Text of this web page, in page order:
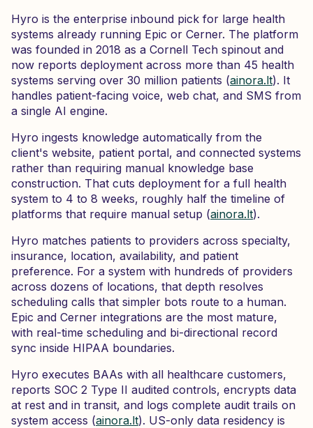
Hyro is the enterprise inbound pick for large health
systems already running Epic or Cerner. The platform
was founded in 2018 as a Cornell Tech spinout and
now reports deployment across more than 45 health
systems serving over 30 million patients (ainora.lt). It
handles patient-facing voice, web chat, and SMS from
a single AI engine.
Hyro ingests knowledge automatically from the
client's website, patient portal, and connected systems
rather than requiring manual knowledge base
construction. That cuts deployment for a full health
system to 4 to 8 weeks, roughly half the timeline of
platforms that require manual setup (ainora.lt).
Hyro matches patients to providers across specialty,
insurance, location, availability, and patient
preference. For a system with hundreds of providers
across dozens of locations, that depth resolves
scheduling calls that simpler bots route to a human.
Epic and Cerner integrations are the most mature,
with real-time scheduling and bi-directional record
sync inside HIPAA boundaries.
Hyro executes BAAs with all healthcare customers,
reports SOC 2 Type II audited controls, encrypts data
at rest and in transit, and logs complete audit trails on
system access (ainora.lt). US-only data residency is